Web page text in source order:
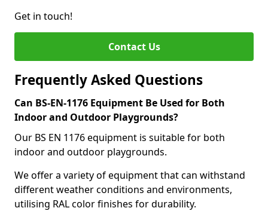
Get in touch!
Contact Us
Frequently Asked Questions
Can BS-EN-1176 Equipment Be Used for Both
Indoor and Outdoor Playgrounds?
Our BS EN 1176 equipment is suitable for both
indoor and outdoor playgrounds.
We offer a variety of equipment that can withstand
different weather conditions and environments,
utilising RAL color finishes for durability.